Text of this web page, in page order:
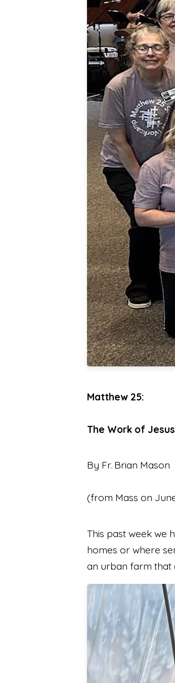
Matthew 25:
The Work of
By Fr. Brian Mason
(from Mass on
This past week we
homes or where
an urban farm that